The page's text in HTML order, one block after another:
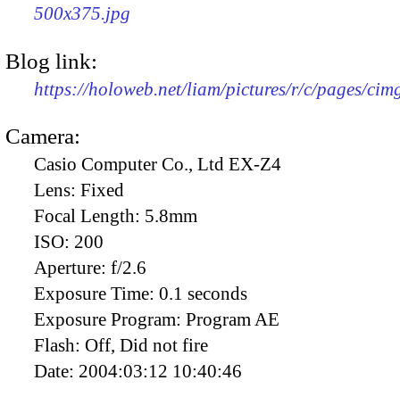
500x375.jpg
Blog link:
https://holoweb.net/liam/pictures/r/c/pages/
Camera:
Casio Computer Co., Ltd EX-Z4
Lens: Fixed
Focal Length: 5.8mm
ISO: 200
Aperture: f/2.6
Exposure Time: 0.1 seconds
Exposure Program: Program AE
Flash: Off, Did not fire
Date: 2004:03:12 10:40:46